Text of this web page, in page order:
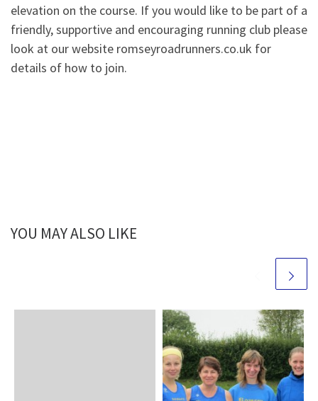
elevation on the course. If you would like to be part of a
friendly, supportive and encouraging running club please
look at our website romseyroadrunners.co.uk for
details of how to join.
YOU MAY ALSO LIKE